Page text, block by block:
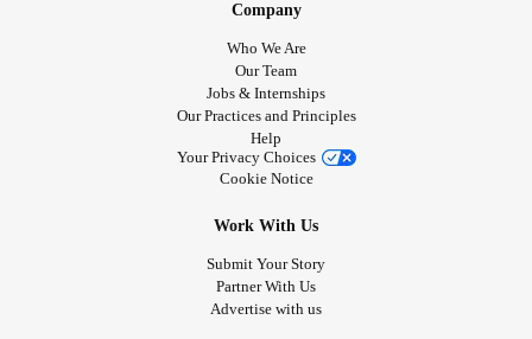
Company
Who We Are
Our Team
Jobs & Internships
Our Practices and Principles
Help
Your Privacy Choices
Cookie Notice
Work With Us
Submit Your Story
Partner With Us
Advertise with us